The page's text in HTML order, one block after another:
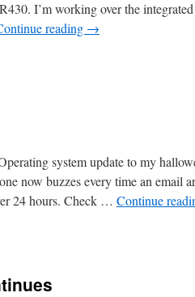
too
far
I’m working over the
reading →
system update to my
now buzzes every time an email
24 hours. Check … Continue